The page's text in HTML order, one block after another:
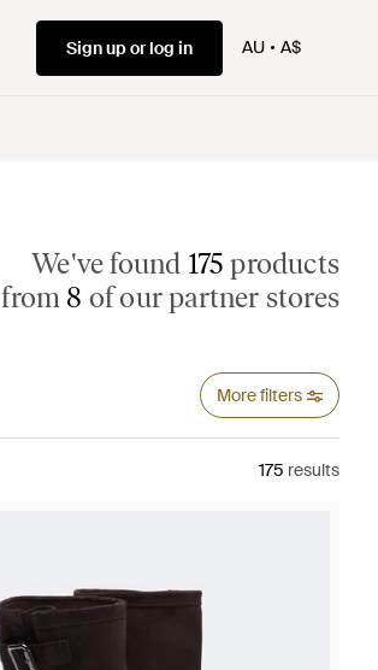
Sign up or log in AU A$
We've found 175 products
from 8 of our partner stores
More filters
175 results